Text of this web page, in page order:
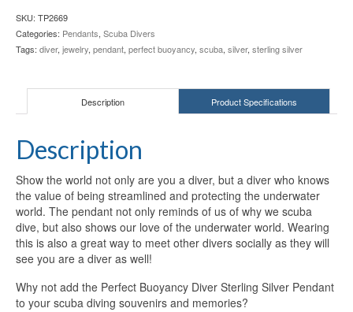
Pendant
TP2669
quantity
SKU: TP2669
Categories: Pendants, Scuba Divers
Tags: diver, jewelry, pendant, perfect buoyancy, scuba, silver, sterling silver
Description Product Specifications
Description
Show the world not only are you a diver, but a diver who knows
the value of being streamlined and protecting the underwater
world. The pendant not only reminds of us of why we scuba
dive, but also shows our love of the underwater world. Wearing
this is also a great way to meet other divers socially as they will
see you are a diver as well!
Why not add the Perfect Buoyancy Diver Sterling Silver Pendant
to your scuba diving souvenirs and memories?